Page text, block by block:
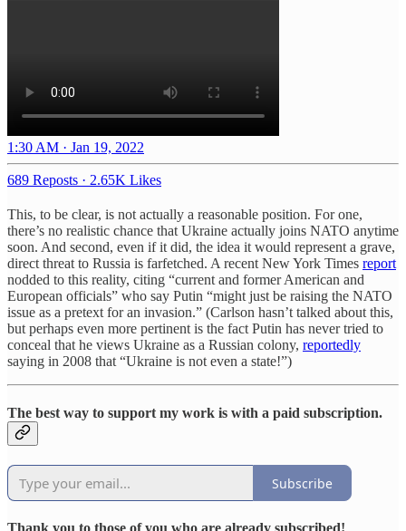
1:30 AM · Jan 19, 2022
689 Reposts · 2.65K Likes
This, to be clear, is not actually a reasonable position. For one,
there’s no realistic chance that Ukraine actually joins NATO anytime
soon. And second, even if it did, the idea it would represent a grave,
direct threat to Russia is farfetched. A recent New York Times report
nodded to this reality, citing “current and former American and
European officials” who say Putin “might just be raising the NATO
issue as a pretext for an invasion.” (Carlson hasn’t talked about this,
but perhaps even more pertinent is the fact Putin has never tried to
conceal that he views Ukraine as a Russian colony, reportedly
saying in 2008 that “Ukraine is not even a state!”)
The best way to support my work is with a paid subscription.
Subscribe